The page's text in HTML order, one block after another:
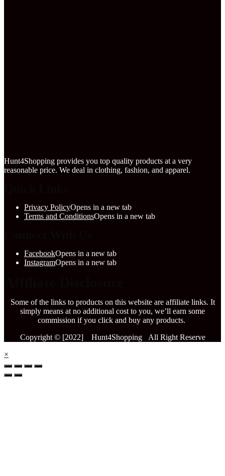
Hunt4Shopping provides you top quality products at a very
reasonable price. We deal in clothing, fashion, and apparel.
Privacy PolicyOpens in a new tab
Terms and ConditionsOpens in a new tab
FacebookOpens in a new tab
InstagramOpens in a new tab
Some of the links to products on this website are affiliate links. It
simply means at no additional cost to you, we’ll earn some
commission if you click and buy any products.
Copyright © [2022] Hunt4Shopping All Right Reserve
×